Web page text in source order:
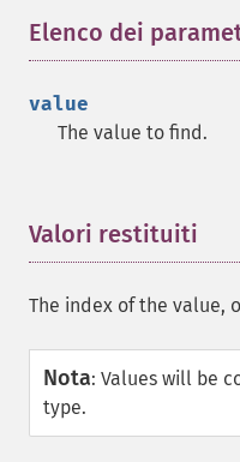
Elenco dei
value
The value to find.
Valori restituiti
The index of the value,
Nota: Values will be
type.